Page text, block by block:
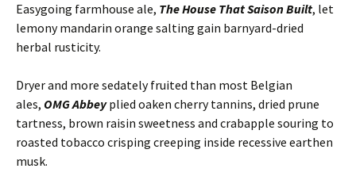
Easygoing farmhouse ale, The House That Saison Built, let
lemony mandarin orange salting gain barnyard-dried
herbal rusticity.
Dryer and more sedately fruited than most Belgian
ales, OMG Abbeyplied oaken cherry tannins, dried prune
tartness, brown raisin sweetness and crabapple souring to
roasted tobacco crisping creeping inside recessive earthen
musk.